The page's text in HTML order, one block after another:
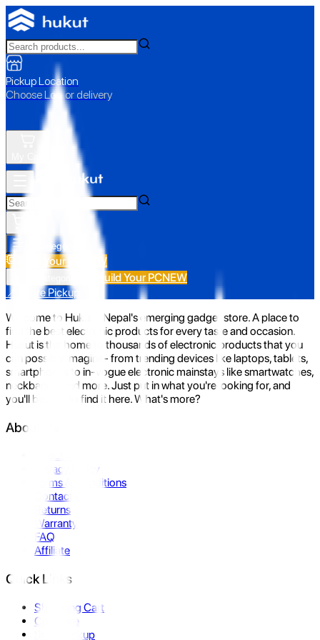
Pickup Location
Choose Loc. or delivery
All Categories
Build Your PC NEW
Build Your PCNEW
📍 Store Pickup
Welcome to Hukut - Nepal's emerging gadget store. A place to
find the best electronic products for every taste and occasion.
Hukut is the home to thousands of electronic products that you
can possibly imagine- from trending devices like laptops, tablets,
smartphones to in-vogue electronic mainstays like smartwatches,
neckbands, and more. Just put in what you're looking for, and
you'll be sure to find it here. What's more?
About Us
Privacy Policy
Terms & Conditions
Contact Us
Returns
Warranty
FAQ
Affiliate
Quick Links
Shopping Cart
Compare
Store Pickup